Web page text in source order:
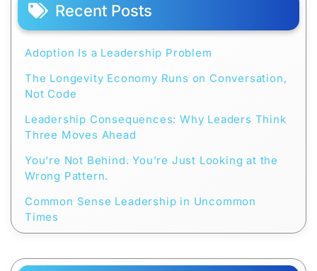
Recent Posts
Adoption Is a Leadership Problem
The Longevity Economy Runs on Conversation,
Not Code
Leadership Consequences: Why Leaders Think
Three Moves Ahead
You’re Not Behind. You’re Just Looking at the
Wrong Pattern.
Common Sense Leadership in Uncommon
Times